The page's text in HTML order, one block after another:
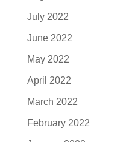
July 2022
June 2022
May 2022
April 2022
March 2022
February 2022